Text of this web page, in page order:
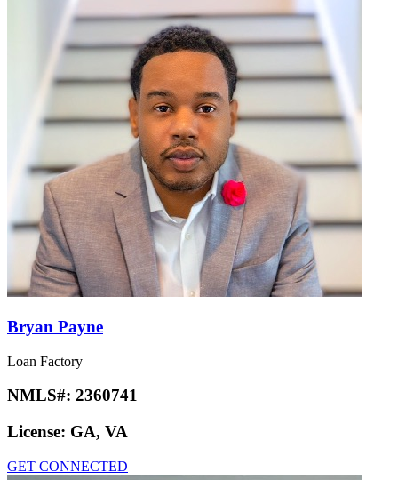
Bryan Payne
Loan Factory
NMLS#: 2360741
License: GA, VA
GET CONNECTED